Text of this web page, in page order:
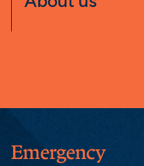
Emergency